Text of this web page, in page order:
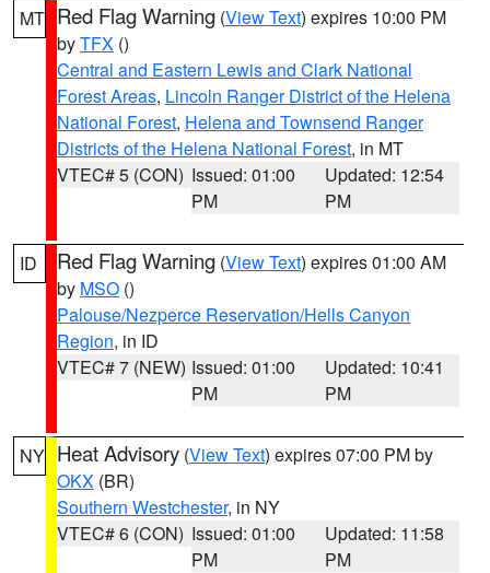
MT Red Flag Warning (View Text) expires 10:00 PM
byTFX ()
Central and Eastern Lewis and Clark National
Forest Areas, Lincoln Ranger District of the Helena
National Forest, Helena and Townsend Ranger
Districts of the Helena National Forest, in MT
VTEC# 5 (CON) Issued: 01:00
PM
Updated: 12:54
PM
ID Red Flag Warning (View Text) expires 01:00 AM
by MSO ()
Palouse/Nezperce Reservation/Hells Canyon
Region, in ID
VTEC# 7 (NEW) Issued: 01:00
PM
Updated: 10:41
PM
NY Heat Advisory (View Text) expires 07:00 PM by
OKX (BR)
Southern Westchester, in NY
VTEC# 6 (CON) Issued: 01:00
PM
Updated: 11:58
PM